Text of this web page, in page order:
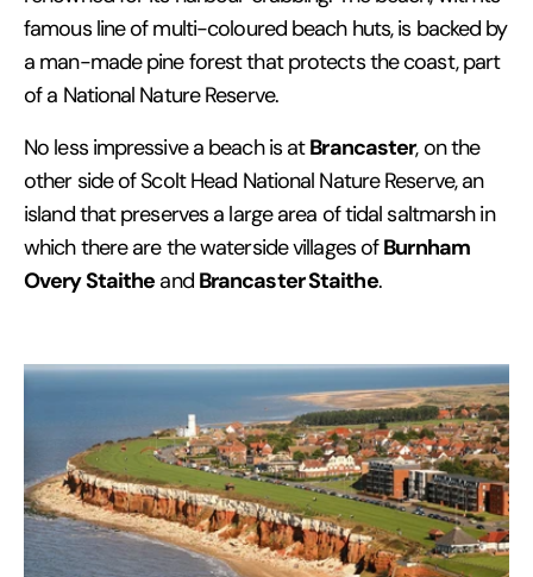
famous line of multi-coloured beach huts, is backed by
a man-made pine forest that protects the coast, part
of a National Nature Reserve.
No less impressive a beach is atBrancaster, on the
other side of Scolt Head National Nature Reserve, an
island that preserves a large area of tidal saltmarsh in
which there are the waterside villages ofBurnham
Overy Staithe and Brancaster Staithe.